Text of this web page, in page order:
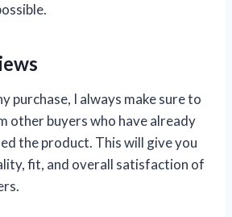
purchase, I always make sure to
other buyers who have already
the product. This will give you
fit, and overall satisfaction of